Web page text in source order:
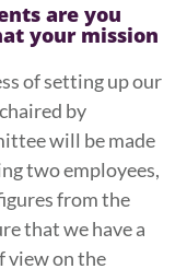
are you
your mission
of setting up our
by
will be made
two employees,
from the
that we have a
view on the